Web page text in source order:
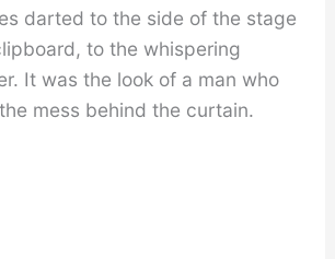
darted to the side of the stage
to the whispering
It was the look of a man who
mess behind the curtain.